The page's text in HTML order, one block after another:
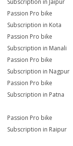
Subscription in Jaipur
Passion Pro bike
Subscription in Kota
Passion Pro bike
Subscription in Manali
Passion Pro bike
Subscription in Nagpur
Passion Pro bike
Subscription in Patna
Passion Pro bike
Subscription in Raipur